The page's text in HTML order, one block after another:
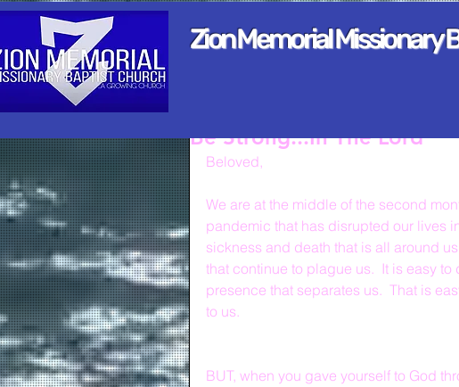
Zion Memorial Missionary
Be Strong...In The Lord
Beloved,
We are at the middle of the second
pandemic that has disrupted our lives
sickness and death that is all around
that continue to plague us.  It is easy
presence that separates us.  That is
to us.
BUT, when you gave yourself to God